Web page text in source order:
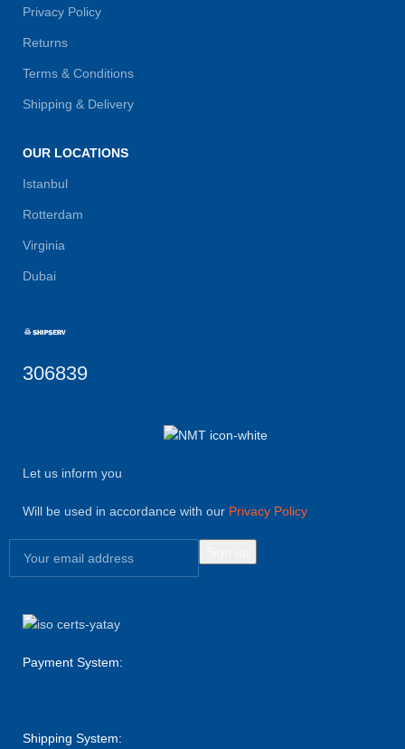
Privacy Policy
Returns
Terms & Conditions
Shipping & Delivery
OUR LOCATIONS
Istanbul
Rotterdam
Virginia
Dubai
306839
Let us inform you
Will be used in accordance with our Privacy Policy
Payment System:
Shipping System: